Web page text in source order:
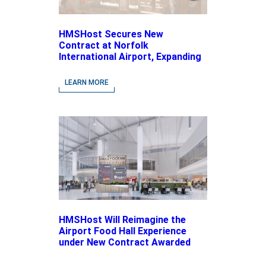
HMSHost Secures New
Contract at Norfolk
International Airport, Expanding
driven Concepts and National
Brands
LEARN MORE
HMSHost Will Reimagine the
Airport Food Hall Experience
under New Contract Awarded